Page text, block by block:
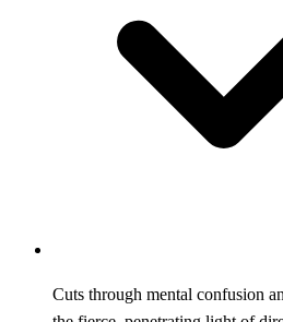
Cuts through mental confusion